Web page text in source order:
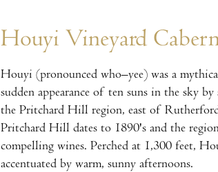
Houyi Vineyard
Houyi (pronounced who–yee) was a
sudden appearance of ten suns in the sky
the Pritchard Hill region, east of
Pritchard Hill dates to 1890's and the
compelling wines. Perched at 1,300 feet,
accentuated by warm, sunny afternoons.